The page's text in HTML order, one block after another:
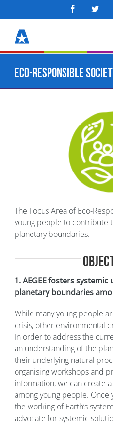
to
content
Facebook
Eco-Responsible
The Focus Area of Eco-
young people to contribute
planetary boundaries.
1. AEGEE fosters
planetary boundaries
While many young people
crisis, other environmental
In order to address the
an understanding of the
their underlying natural
organising workshops and
information, we can create
among young people.
the working of Earth’s
advocate for systemic